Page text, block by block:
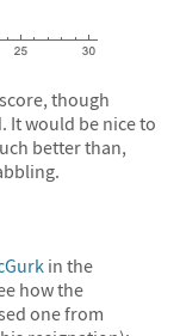
though
It would be nice to
better than,
in the
how the
one from